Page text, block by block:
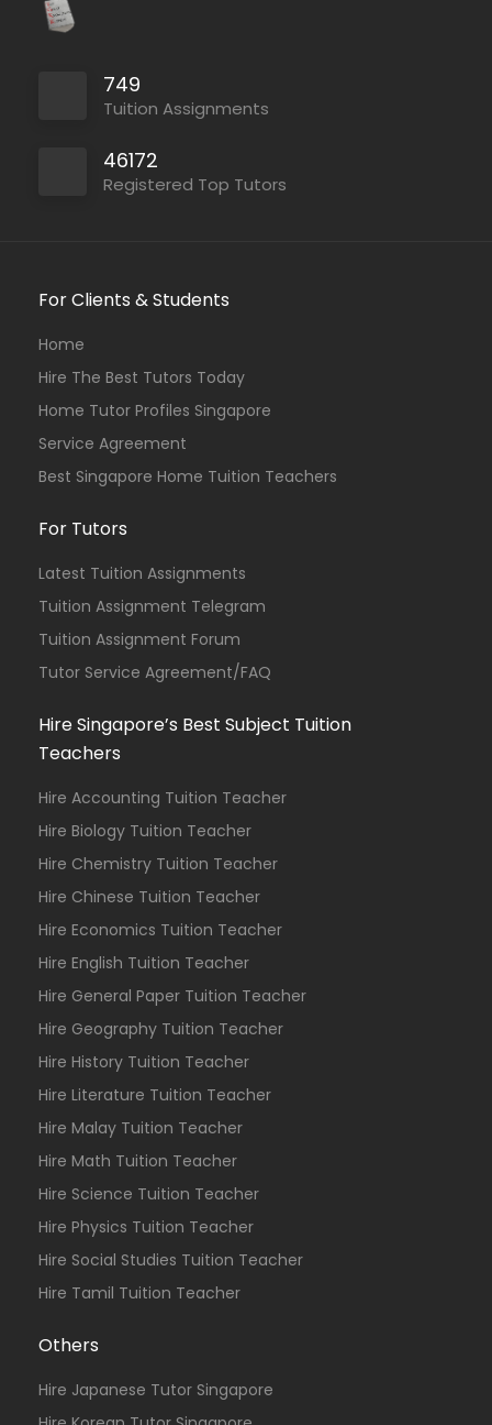
749
Tuition Assignments
46172
Registered Top Tutors
For Clients & Students
Home
Hire The Best Tutors Today
Home Tutor Profiles Singapore
Service Agreement
Best Singapore Home Tuition Teachers
For Tutors
Latest Tuition Assignments
Tuition Assignment Telegram
Tuition Assignment Forum
Tutor Service Agreement/FAQ
Hire Singapore’s Best Subject Tuition
Teachers
Hire Accounting Tuition Teacher
Hire Biology Tuition Teacher
Hire Chemistry Tuition Teacher
Hire Chinese Tuition Teacher
Hire Economics Tuition Teacher
Hire English Tuition Teacher
Hire General Paper Tuition Teacher
Hire Geography Tuition Teacher
Hire History Tuition Teacher
Hire Literature Tuition Teacher
Hire Malay Tuition Teacher
Hire Math Tuition Teacher
Hire Science Tuition Teacher
Hire Physics Tuition Teacher
Hire Social Studies Tuition Teacher
Hire Tamil Tuition Teacher
Others
Hire Japanese Tutor Singapore